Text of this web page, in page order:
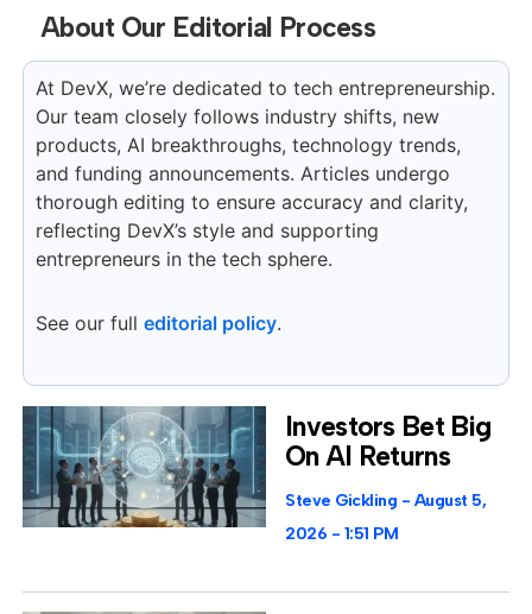
About Our Editorial Process
At DevX, we’re dedicated to tech entrepreneurship.
Our team closely follows industry shifts, new
products, AI breakthroughs, technology trends,
and funding announcements. Articles undergo
thorough editing to ensure accuracy and clarity,
reflecting DevX’s style and supporting
entrepreneurs in the tech sphere.
See our full editorial policy.
Investors Bet Big
On AI Returns
Steve Gickling
August 5,
2026
1:51 PM